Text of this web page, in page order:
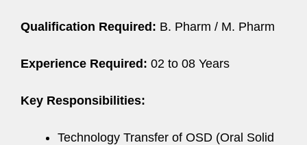
Qualification Required: B. Pharm / M. Pharm
Experience Required: 02 to 08 Years
Key Responsibilities:
Technology Transfer of OSD (Oral Solid